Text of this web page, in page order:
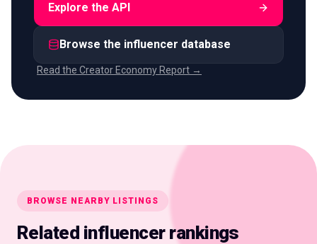
Explore the API
Browse the influencer database
Read the Creator Economy Report →
BROWSE NEARBY LISTINGS
Related influencer rankings